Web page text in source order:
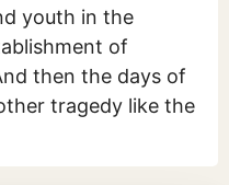
youth in the
of
then the days of
tragedy like the